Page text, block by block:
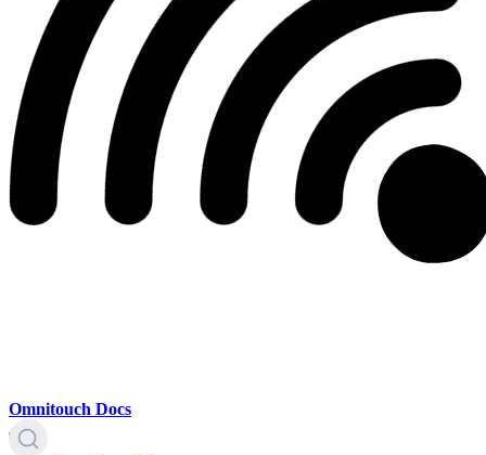
Omnitouch Docs